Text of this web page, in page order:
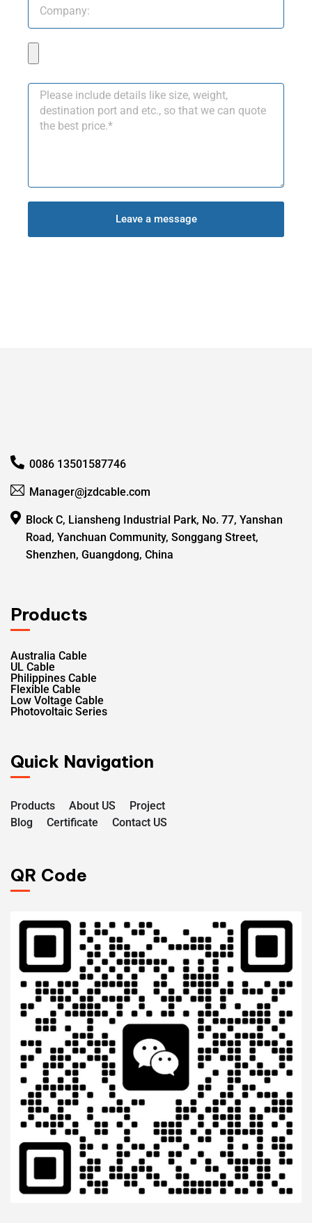
Leave a message
0086 13501587746
Manager@jzdcable.com
Block C, Liansheng Industrial Park, No. 77, Yanshan
Road, Yanchuan Community, Songgang Street,
Shenzhen, Guangdong, China
Products
Australia Cable
UL Cable
Philippines Cable
Flexible Cable
Low Voltage Cable
Photovoltaic Series
Quick Navigation
Products About US
Project
Blog
Certificate Contact US
QR Code